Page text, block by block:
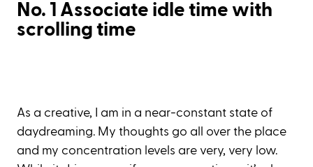
No. 1 Associate idle time with
scrolling time
As a creative, I am in a near-constant state of
daydreaming. My thoughts go all over the place
and my concentration levels are very, very low.